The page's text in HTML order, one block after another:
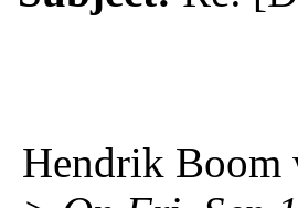
Hendrik Boom